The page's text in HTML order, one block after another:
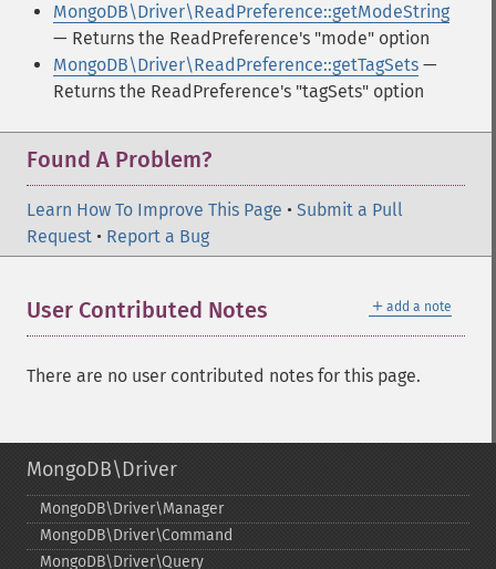
MongoDB\Driver\ReadPreference::getModeString
— Returns the ReadPreference's "mode" option
MongoDB\Driver\ReadPreference::getTagSets —
Returns the ReadPreference's "tagSets" option
Found A Problem?
Learn How To Improve This Page • Submit a Pull
Request • Report a Bug
＋ add a note
User Contributed Notes
There are no user contributed notes for this page.
MongoDB\Driver
MongoDB\Driver\Manager
MongoDB\Driver\Command
MongoDB\Driver\Query